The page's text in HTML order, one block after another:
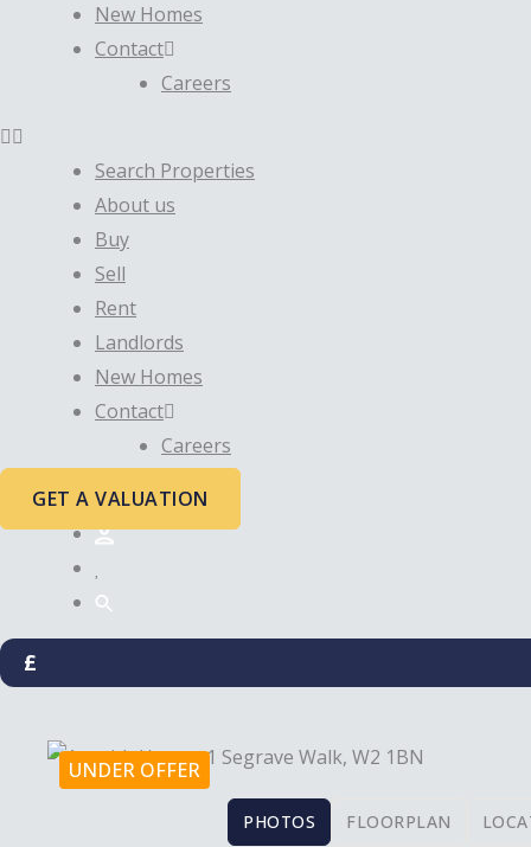
New Homes
Contact
Careers
Search Properties
About us
Buy
Sell
Rent
Landlords
New Homes
Contact
Careers
GET A VALUATION
£
UNDER OFFER
PHOTOS FLOORPLAN